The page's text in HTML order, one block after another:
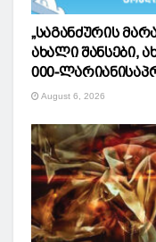
„საგანძურის
ახალი შანსები,
000-
August 6, 2026